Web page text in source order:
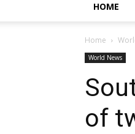
HOME
Home
World News
of